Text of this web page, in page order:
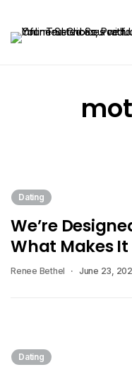
Dating
We’re
What Makes It
Renee Bethel June 23,
Dating